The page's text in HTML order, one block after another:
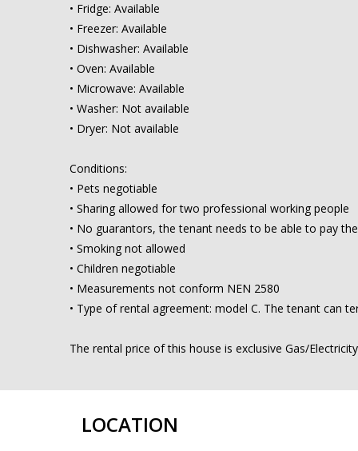
• Fridge: Available
• Freezer: Available
• Dishwasher: Available
• Oven: Available
• Microwave: Available
• Washer: Not available
• Dryer: Not available
Conditions:
• Pets negotiable
• Sharing allowed for two professional working people
• No guarantors, the tenant needs to be able to pay
• Smoking not allowed
• Children negotiable
• Measurements not conform NEN 2580
• Type of rental agreement: model C. The tenant can
The rental price of this house is exclusive Gas/
LOCATION